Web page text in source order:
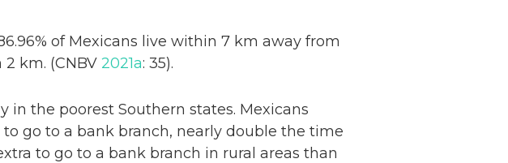
of Mexicans live within 7 km away from
km. (CNBV 2021a: 35).
in the poorest Southern states. Mexicans
go to a bank branch, nearly double the time
to go to a bank branch in rural areas than